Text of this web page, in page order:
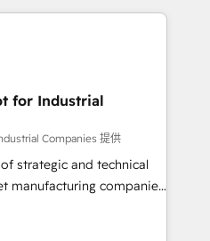
ナー認定 ✓ HubSpotアワ
以上の導入実績 ✓
階からお気軽にお問い合わ
is more than just
That’s why we lean
actually make a
for Industrial
Companies 提供
strategic and technical
manufacturing companies
in delivering
results by leveraging